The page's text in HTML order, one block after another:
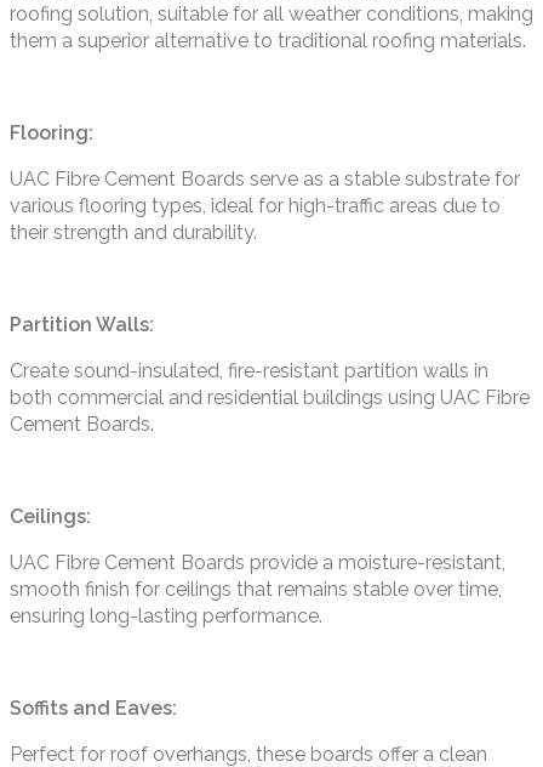
roofing solution, suitable for all weather conditions, making
them a superior alternative to traditional roofing materials.
Flooring:
UAC Fibre Cement Boards serve as a stable substrate for
various flooring types, ideal for high-traffic areas due to
their strength and durability.
Partition Walls:
Create sound-insulated, fire-resistant partition walls in
both commercial and residential buildings using UAC Fibre
Cement Boards.
Ceilings:
UAC Fibre Cement Boards provide a moisture-resistant,
smooth finish for ceilings that remains stable over time,
ensuring long-lasting performance.
Soffits and Eaves:
Perfect for roof overhangs, these boards offer a clean